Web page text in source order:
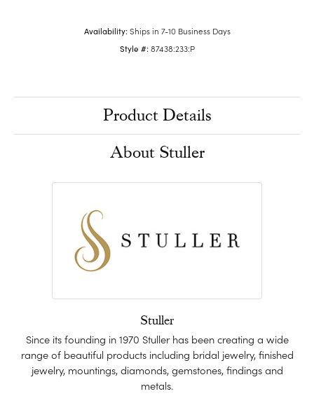
Availability: Ships in 7-10 Business Days
Style #: 87438:233:P
Product Details
About Stuller
Stuller
Since its founding in 1970 Stuller has been creating a wide
range of beautiful products including bridal jewelry, finished
jewelry, mountings, diamonds, gemstones, findings and
metals.